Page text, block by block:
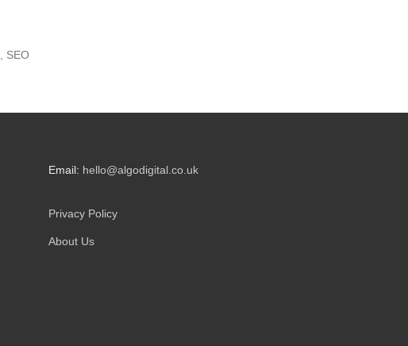
SEO
Email: hello@algodigital.co.uk
Privacy Policy
About Us